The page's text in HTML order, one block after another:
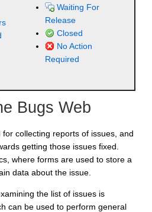
Waiting For
Release
Closed
No Action
Required
Bugs Web
collecting reports of issues, and
getting those issues fixed.
where forms are used to store a
data about the issue.
the list of issues is
can be used to perform general